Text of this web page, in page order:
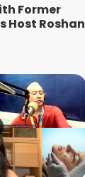
Former
Host Roshan